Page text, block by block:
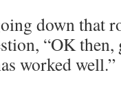
down that
“OK
worked well.”